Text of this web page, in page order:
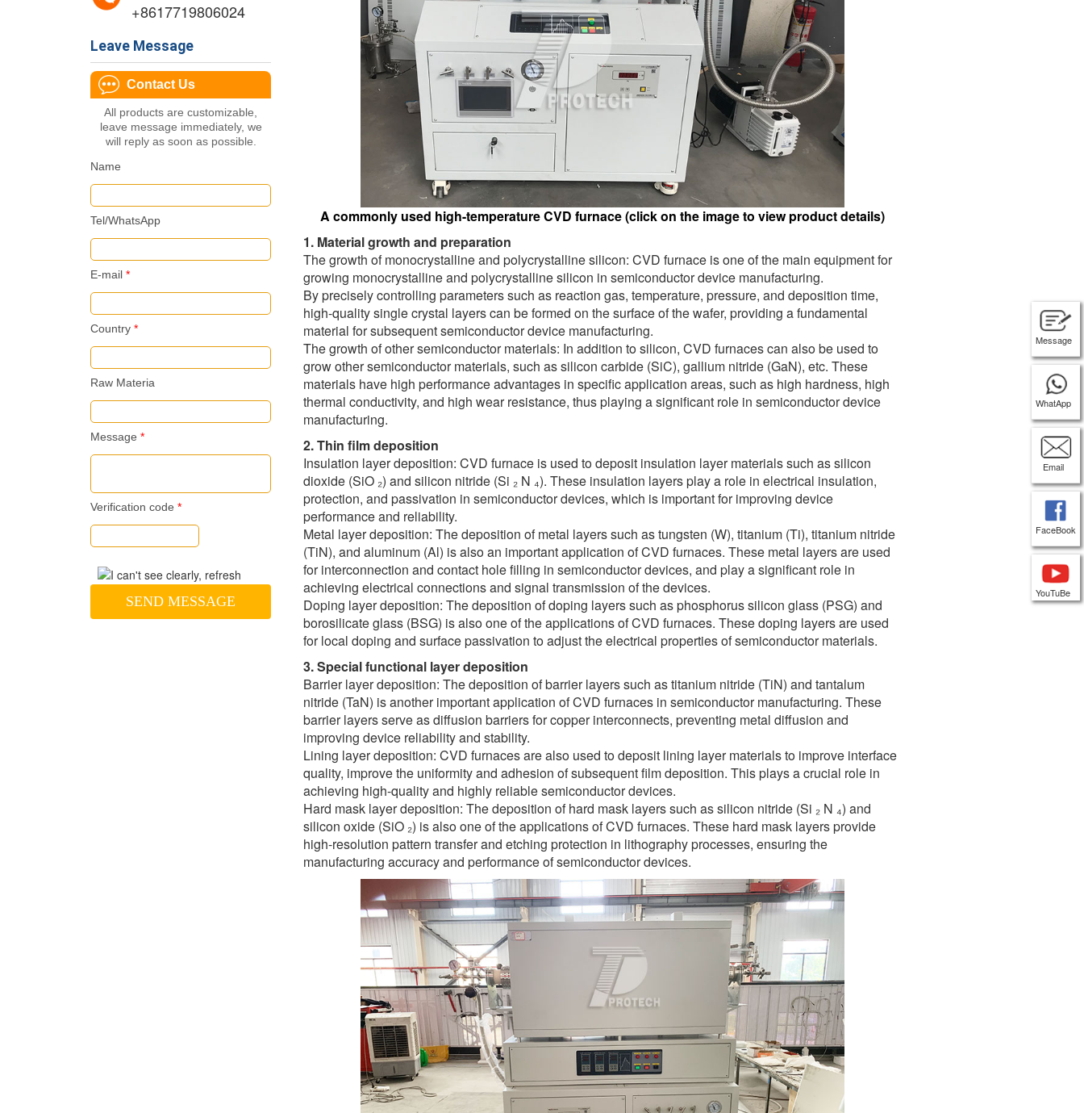
+8617719806024
Leave Message
Contact Us
All products are customizable,
leave message immediately, we
will reply as soon as possible.
Name
Tel/WhatsApp
E-mail*
Country*
Raw Materia
Message*
Verification code *
SEND MESSAGE
A commonly used high-temperature CVD furnace (click on the image to view product details)
1. Material growth and preparation
The growth of monocrystalline and polycrystalline silicon: CVD furnace is one of the main equipment for
growing monocrystalline and polycrystalline silicon in semiconductor device manufacturing.
By precisely controlling parameters such as reaction gas, temperature, pressure, and deposition time,
high-quality single crystal layers can be formed on the surface of the wafer, providing a fundamental
material for subsequent semiconductor device manufacturing.
The growth of other semiconductor materials: In addition to silicon, CVD furnaces can also be used to
grow other semiconductor materials, such as silicon carbide (SiC), gallium nitride (GaN), etc. These
materials have high performance advantages in specific application areas, such as high hardness, high
thermal conductivity, and high wear resistance, thus playing a significant role in semiconductor device
manufacturing.
2. Thin film deposition
Insulation layer deposition: CVD furnace is used to deposit insulation layer materials such as silicon
dioxide (SiO ₂) and silicon nitride (Si ₂ N ₄). These insulation layers play a role in electrical insulation,
protection, and passivation in semiconductor devices, which is important for improving device
performance and reliability.
Metal layer deposition: The deposition of metal layers such as tungsten (W), titanium (Ti), titanium nitride
(TiN), and aluminum (Al) is also an important application of CVD furnaces. These metal layers are used
for interconnection and contact hole filling in semiconductor devices, and play a significant role in
achieving electrical connections and signal transmission of the devices.
Doping layer deposition: The deposition of doping layers such as phosphorus silicon glass (PSG) and
borosilicate glass (BSG) is also one of the applications of CVD furnaces. These doping layers are used
for local doping and surface passivation to adjust the electrical properties of semiconductor materials.
3. Special functional layer deposition
Barrier layer deposition: The deposition of barrier layers such as titanium nitride (TiN) and tantalum
nitride (TaN) is another important application of CVD furnaces in semiconductor manufacturing. These
barrier layers serve as diffusion barriers for copper interconnects, preventing metal diffusion and
improving device reliability and stability.
Lining layer deposition: CVD furnaces are also used to deposit lining layer materials to improve interface
quality, improve the uniformity and adhesion of subsequent film deposition. This plays a crucial role in
achieving high-quality and highly reliable semiconductor devices.
Hard mask layer deposition: The deposition of hard mask layers such as silicon nitride (Si ₂ N ₄) and
silicon oxide (SiO ₂) is also one of the applications of CVD furnaces. These hard mask layers provide
high-resolution pattern transfer and etching protection in lithography processes, ensuring the
manufacturing accuracy and performance of semiconductor devices.
Message
WhatApp
Email
FaceBook
YouTuBe